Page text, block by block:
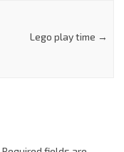
Lego play time →